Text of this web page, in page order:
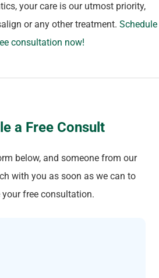
your care is our utmost priority,
or any other treatment. Schedule
consultation now!
a Free Consult
below, and someone from our
with you as soon as we can to
your free consultation.